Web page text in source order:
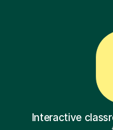
Interactive